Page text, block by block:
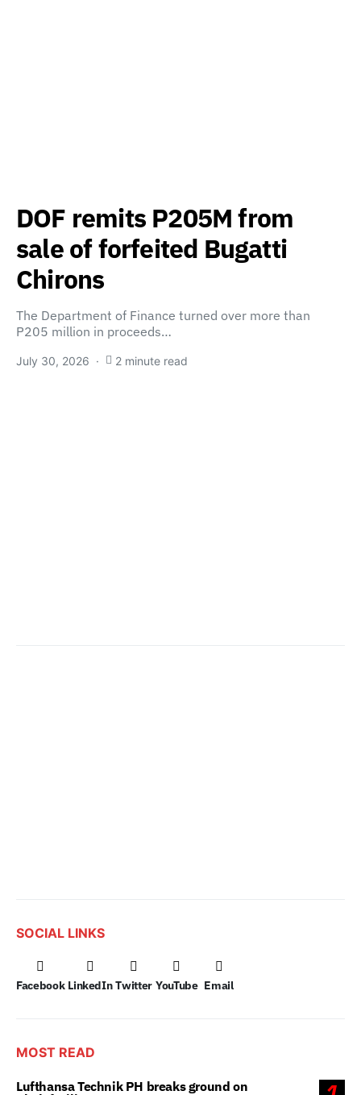
DOF remits P205M from
sale of forfeited Bugatti
Chirons
The Department of Finance turned over more than
P205 million in proceeds…
July 30, 2026 2 minute read
SOCIAL LINKS
Facebook LinkedIn Twitter YouTube Email
MOST READ
Lufthansa Technik PH breaks ground on